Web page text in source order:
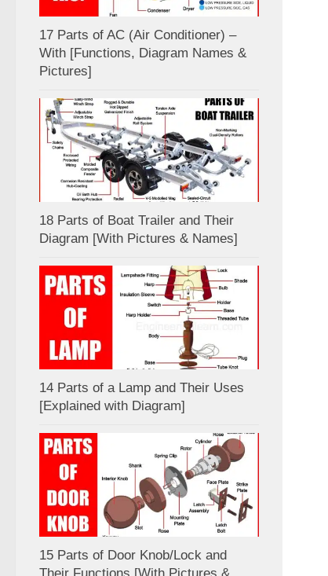
17 Parts of AC (Air Conditioner) –
With [Functions, Diagram Names &
Pictures]
18 Parts of Boat Trailer and Their
Diagram [With Pictures & Names]
14 Parts of a Lamp and Their Uses
[Explained with Diagram]
15 Parts of Door Knob/Lock and